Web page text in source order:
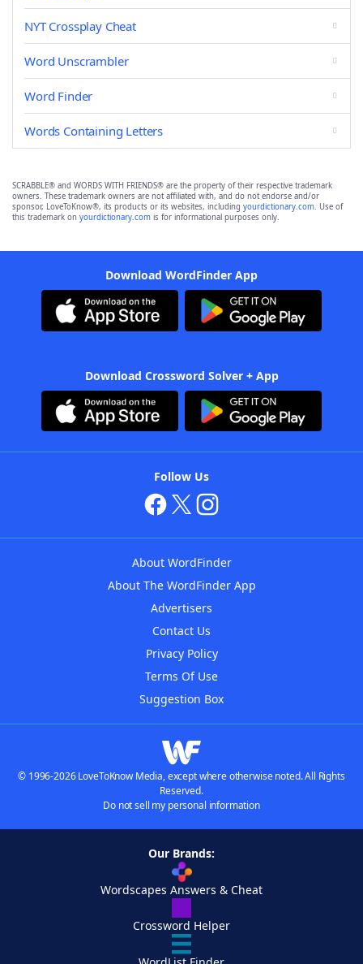
NYT Crossplay Cheat
Word Unscrambler
Word Finder
Words Containing Letters
SCRABBLE® and WORDS WITH FRIENDS® are the property of their respective trademark
owners. These trademark owners are not affiliated with, and do not endorse and/or
sponsor, LoveToKnow®, its products or its websites, including yourdictionary.com. Use of
this trademark on yourdictionary.com is for informational purposes only.
Download WordFinder App
Download Crossword Solver + App
Follow Us
About WordFinder
About The WordFinder App
Advertisers
Contact Us
Privacy Policy
Terms Of Use
Suggestion Box
© 1996-2026 LoveToKnow Media, except where otherwise noted. All Rights
Reserved.
Do not sell my personal information
Our Brands:
Wordscapes Answers & Cheat
Crossword Helper